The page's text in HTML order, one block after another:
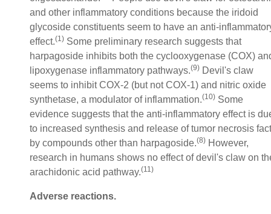
and other inflammatory conditions because the iridoid
glycoside constituents seem to have an anti-
effect.(1) Some preliminary research suggests that
harpagoside inhibits both the cyclooxygenase (COX)
lipoxygenase inflammatory pathways.(9) Devil's claw
seems to inhibit COX-2 (but not COX-1) and nitric oxide
synthetase, a modulator of inflammation.(10) Some
evidence suggests that the anti-inflammatory effect is
to increased synthesis and release of tumor necrosis
by compounds other than harpagoside.(8) However,
research in humans shows no effect of devil's claw on
arachidonic acid pathway.(11)
Adverse reactions.